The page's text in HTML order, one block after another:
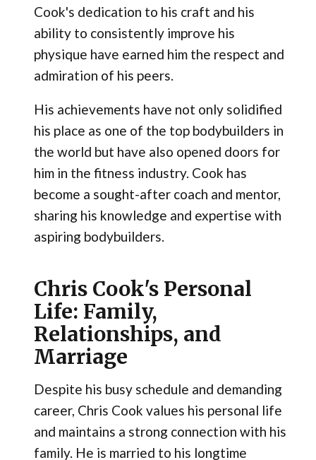
Cook's dedication to his craft and his
ability to consistently improve his
physique have earned him the respect and
admiration of his peers.
His achievements have not only solidified
his place as one of the top bodybuilders in
the world but have also opened doors for
him in the fitness industry. Cook has
become a sought-after coach and mentor,
sharing his knowledge and expertise with
aspiring bodybuilders.
Chris Cook's Personal
Life: Family,
Relationships, and
Marriage
Despite his busy schedule and demanding
career, Chris Cook values his personal life
and maintains a strong connection with his
family. He is married to his longtime